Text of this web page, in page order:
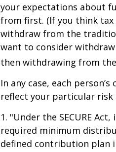
your expectations about
from first. (If you think
withdraw from the
want to consider
then withdrawing from
In any case, each
reflect your particular risk
1. "Under the SECURE
required minimum
defined contribution plan